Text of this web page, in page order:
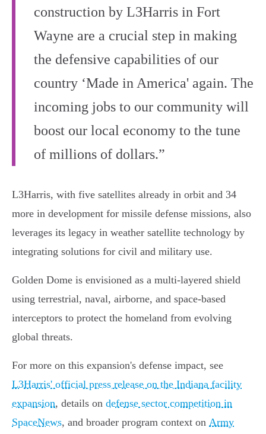
construction by L3Harris in Fort
Wayne are a crucial step in making
the defensive capabilities of our
country ‘Made in America' again. The
incoming jobs to our community will
boost our local economy to the tune
of millions of dollars.”
L3Harris, with five satellites already in orbit and 34
more in development for missile defense missions, also
leverages its legacy in weather satellite technology by
integrating solutions for civil and military use.
Golden Dome is envisioned as a multi-layered shield
using terrestrial, naval, airborne, and space-based
interceptors to protect the homeland from evolving
global threats.
For more on this expansion's defense impact, see
L3Harris' official press release on the Indiana facility
expansion, details on defense sector competition in
SpaceNews, and broader program context on Army